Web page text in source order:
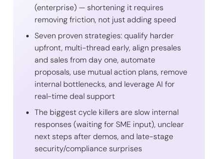
(enterprise) — shortening it requires
removing friction, not just adding speed
Seven proven strategies: qualify harder
upfront, multi-thread early, align presales
and sales from day one, automate
proposals, use mutual action plans, remove
internal bottlenecks, and leverage AI for
real-time deal support
The biggest cycle killers are slow internal
responses (waiting for SME input), unclear
next steps after demos, and late-stage
security/compliance surprises